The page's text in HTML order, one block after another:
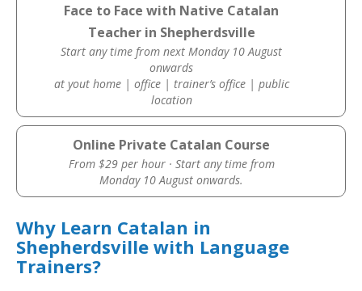
Face to Face with Native Catalan
Teacher in Shepherdsville
Start any time from next Monday 10 August
onwards
at yout home | office | trainer’s office | public
location
Online Private Catalan Course
From $29 per hour · Start any time from
Monday 10 August onwards.
Why Learn Catalan in
Shepherdsville with Language
Trainers?